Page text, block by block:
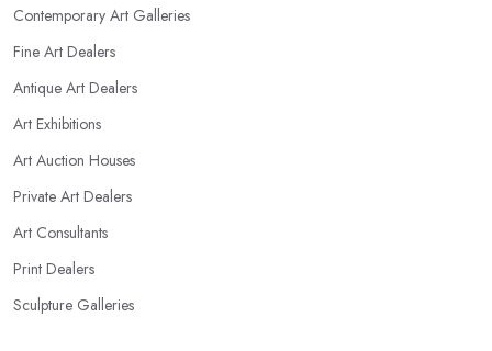
Contemporary Art Galleries
Fine Art Dealers
Antique Art Dealers
Art Exhibitions
Art Auction Houses
Private Art Dealers
Art Consultants
Print Dealers
Sculpture Galleries